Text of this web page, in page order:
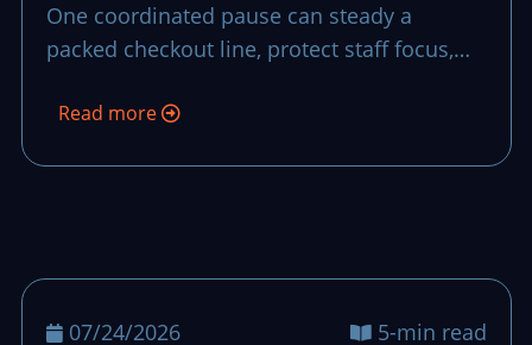
Control
One coordinated pause can steady a
packed checkout line, protect staff focus,
during a sudden rush-hour surge.
Read more
07/24/2026 5-min read